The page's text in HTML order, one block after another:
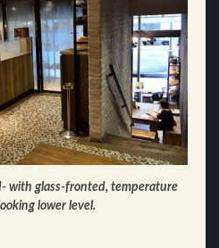
with glass-fronted, temperature
lower level.